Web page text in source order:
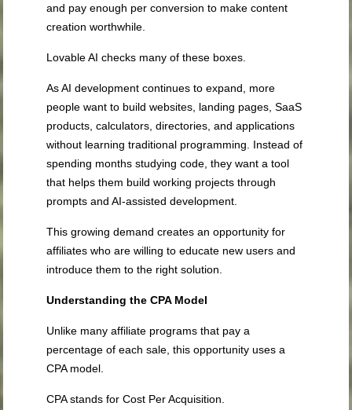
and pay enough per conversion to make content
creation worthwhile.
Lovable AI checks many of these boxes.
As AI development continues to expand, more
people want to build websites, landing pages, SaaS
products, calculators, directories, and applications
without learning traditional programming. Instead of
spending months studying code, they want a tool
that helps them build working projects through
prompts and AI-assisted development.
This growing demand creates an opportunity for
affiliates who are willing to educate new users and
introduce them to the right solution.
Understanding the CPA Model
Unlike many affiliate programs that pay a
percentage of each sale, this opportunity uses a
CPA model.
CPA stands for Cost Per Acquisition.